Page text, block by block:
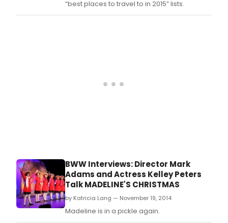
“best places to travel to in 2015” lists.
BWW Interviews: Director Mark
Adams and Actress Kelley Peters
Talk MADELINE'S CHRISTMAS
by Katricia Lang — November 19, 2014
Madeline is in a pickle again.